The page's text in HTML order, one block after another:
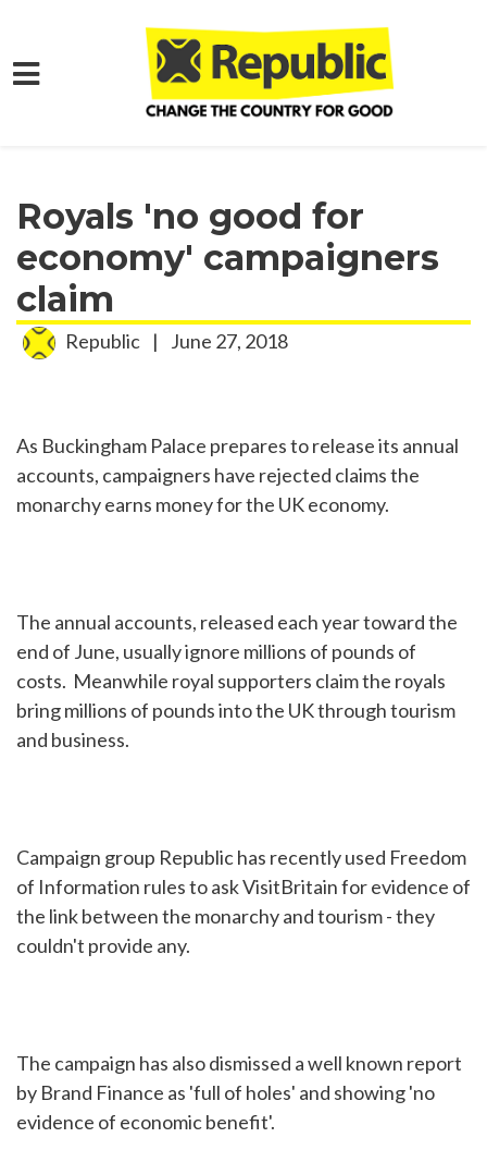
Skip to main content
Royals 'no good for
economy' campaigners
claim
Republic | June 27, 2018
As Buckingham Palace prepares to release its annual
accounts, campaigners have rejected claims the
monarchy earns money for the UK economy.
The annual accounts, released each year toward the
end of June, usually ignore millions of pounds of
costs. Meanwhile royal supporters claim the royals
bring millions of pounds into the UK through tourism
and business.
Campaign group Republic has recently used Freedom
of Information rules to ask VisitBritain for evidence of
the link between the monarchy and tourism - they
couldn't provide any.
The campaign has also dismissed a well known report
by Brand Finance as 'full of holes' and showing 'no
evidence of economic benefit'.